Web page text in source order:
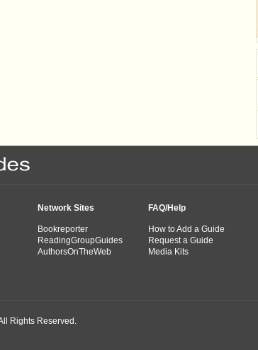
Network Sites
Bookreporter
ReadingGroupGuides
AuthorsOnTheWeb
FAQ/Help
How to Add a Guide
Request a Guide
Media Kits
Rights Reserved.